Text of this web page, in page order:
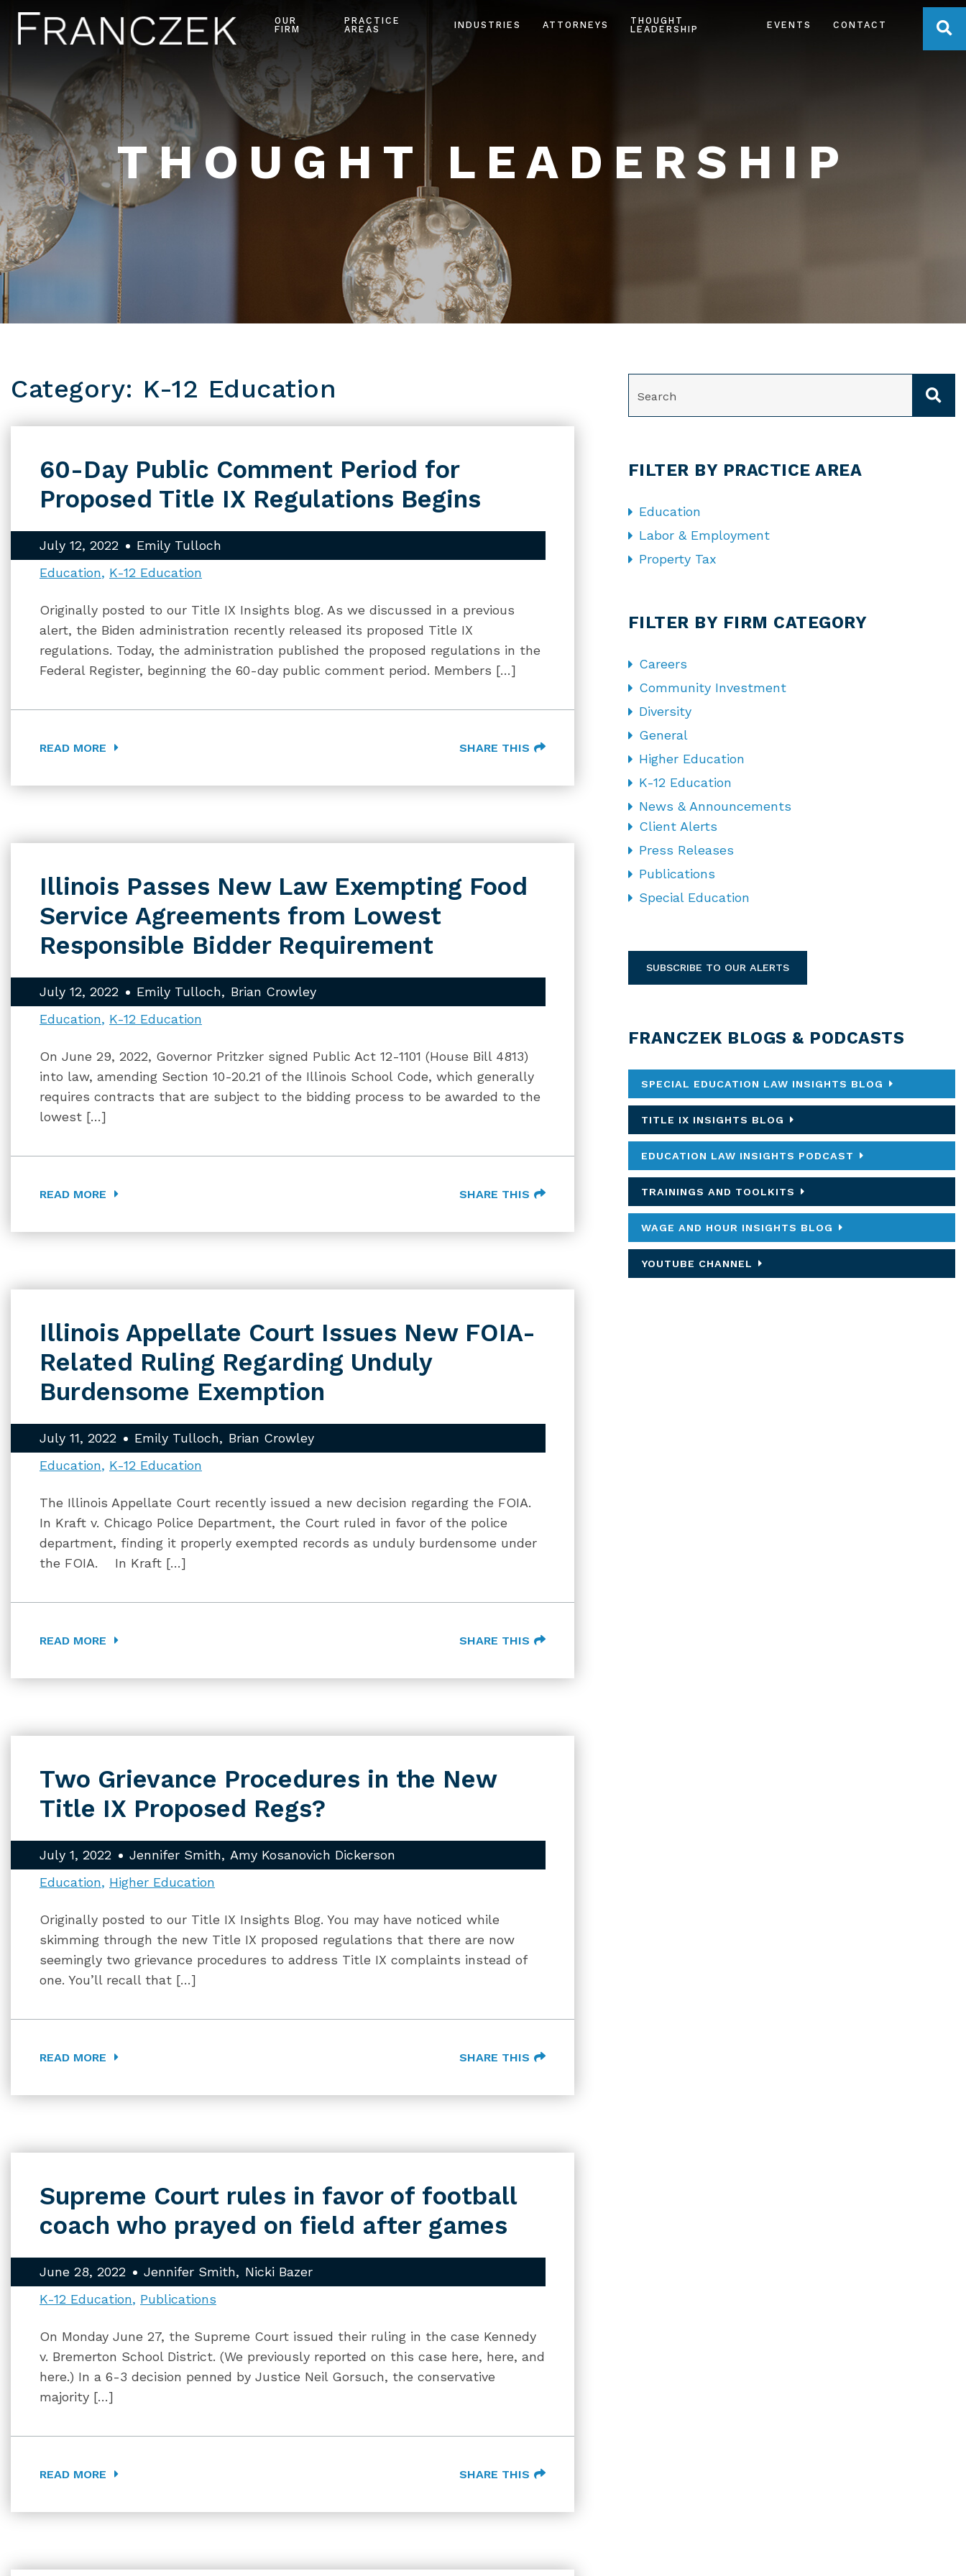
OUR
FIRM
PRACTICE
AREAS
INDUSTRIES ATTORNEYS
THOUGHT
LEADERSHIP
EVENTS CONTACT
THOUGHT LEADERSHIP
Category: K-12 Education
60-Day Public Comment Period for
Proposed Title IX Regulations Begins
July 12, 2022
Emily Tulloch
Education
K-12 Education
Originally posted to our Title IX Insights blog. As we discussed in a previous
alert, the Biden administration recently released its proposed Title IX
regulations. Today, the administration published the proposed regulations in the
Federal Register, beginning the 60-day public comment period. Members […]
READ MORE SHARE THIS
Illinois Passes New Law Exempting Food
Service Agreements from Lowest
Responsible Bidder Requirement
July 12, 2022 Emily Tulloch
Brian Crowley
Education
K-12 Education
On June 29, 2022, Governor Pritzker signed Public Act 12-1101 (House Bill 4813)
into law, amending Section 10-20.21 of the Illinois School Code, which generally
requires contracts that are subject to the bidding process to be awarded to the
lowest […]
READ MORE SHARE THIS
Illinois Appellate Court Issues New FOIA-
Related Ruling Regarding Unduly
Burdensome Exemption
July 11, 2022 Emily Tulloch
Brian Crowley
Education
K-12 Education
The Illinois Appellate Court recently issued a new decision regarding the FOIA.
In Kraft v. Chicago Police Department, the Court ruled in favor of the police
department, finding it properly exempted records as unduly burdensome under
the FOIA. In Kraft […]
READ MORE SHARE THIS
Two Grievance Procedures in the New
Title IX Proposed Regs?
July 1, 2022 Jennifer Smith
Amy Kosanovich Dickerson
Education
Higher Education
Originally posted to our Title IX Insights Blog. You may have noticed while
skimming through the new Title IX proposed regulations that there are now
seemingly two grievance procedures to address Title IX complaints instead of
one. You’ll recall that […]
READ MORE SHARE THIS
Supreme Court rules in favor of football
coach who prayed on field after games
June 28, 2022 Jennifer Smith
Nicki Bazer
K-12 Education
Publications
On Monday June 27, the Supreme Court issued their ruling in the case Kennedy
v. Bremerton School District. (We previously reported on this case here, here, and
here.) In a 6-3 decision penned by Justice Neil Gorsuch, the conservative
majority […]
READ MORE SHARE THIS
FILTER BY PRACTICE AREA
Education
Labor & Employment
Property Tax
FILTER BY FIRM CATEGORY
Careers
Community Investment
Diversity
General
Higher Education
K-12 Education
News & Announcements
Client Alerts
Press Releases
Publications
Special Education
SUBSCRIBE TO OUR ALERTS
FRANCZEK BLOGS & PODCASTS
SPECIAL EDUCATION LAW INSIGHTS BLOG
TITLE IX INSIGHTS BLOG
EDUCATION LAW INSIGHTS PODCAST
TRAININGS AND TOOLKITS
WAGE AND HOUR INSIGHTS BLOG
YOUTUBE CHANNEL